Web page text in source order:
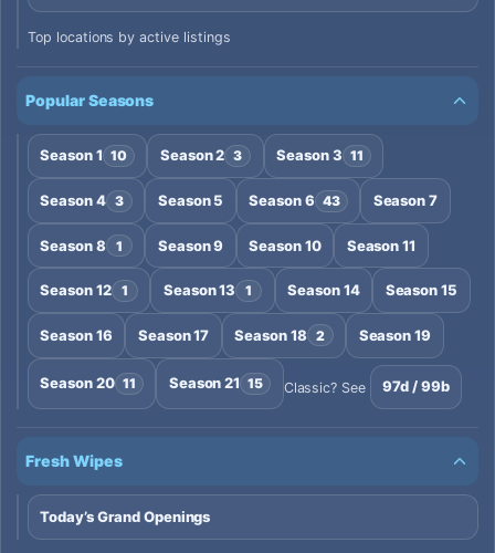
Top locations by active listings
Popular Seasons
Season 1 10 Season 2 3 Season 3 11
Season 4 3 Season 5 Season 6 43 Season 7
Season 8 1 Season 9 Season 10 Season 11
Season 12 1 Season 13 1 Season 14 Season 15
Season 16 Season 17 Season 18 2 Season 19
Season 20 11 Season 21 15 Classic? See 97d / 99b
Fresh Wipes
Today’s Grand Openings